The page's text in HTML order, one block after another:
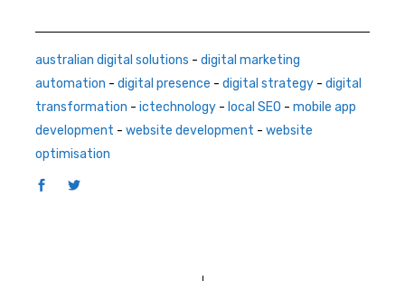
australian digital solutions - digital marketing
automation - digital presence - digital strategy - digital
transformation - ictechnology - local SEO - mobile app
development - website development - website
optimisation